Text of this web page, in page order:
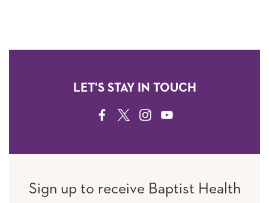
LET'S STAY IN TOUCH
FACEBOOK
TWITTERINSTAGRAM
YOUTUBE
Sign up to receive Baptist Health